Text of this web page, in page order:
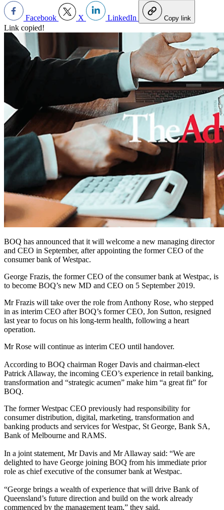
Facebook X LinkedIn Copy link
Link copied!
BOQ has announced that it will welcome a new managing director
and CEO in September, after appointing the former CEO of the
consumer bank of Westpac.
George Frazis, the former CEO of the consumer bank at Westpac, is
to become BOQ’s new MD and CEO on 5 September 2019.
Mr Frazis will take over the role from Anthony Rose, who stepped
in as interim CEO after BOQ’s former CEO, Jon Sutton, resigned
last year to focus on his long-term health, following a heart
operation.
Mr Rose will continue as interim CEO until handover.
According to BOQ chairman Roger Davis and chairman-elect
Patrick Allaway, the incoming CEO’s experience in retail banking,
transformation and “strategic acumen” make him “a great fit” for
BOQ.
The former Westpac CEO previously had responsibility for
consumer distribution, digital, marketing, transformation and
banking products and services for Westpac, St George, Bank SA,
Bank of Melbourne and RAMS.
In a joint statement, Mr Davis and Mr Allaway said: “We are
delighted to have George joining BOQ from his immediate prior
role as chief executive of the consumer bank at Westpac.
“George brings a wealth of experience that will drive Bank of
Queensland’s future direction and build on the work already
commenced by the management team,” they said.